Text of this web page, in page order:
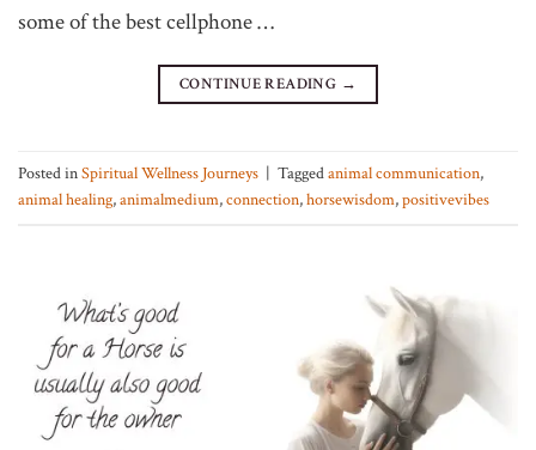
some of the best cellphone …
CONTINUE READING →
Posted inSpiritual Wellness Journeys Taggedanimal communication,
animal healing,animalmedium,connection,horsewisdom,positivevibes